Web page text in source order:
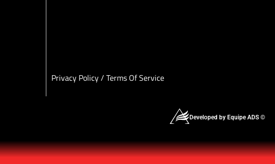
Privacy Policy/ Terms Of Service
Developed by Equipe ADS ©